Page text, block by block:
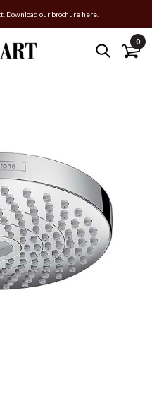
Download our brochure here.
0